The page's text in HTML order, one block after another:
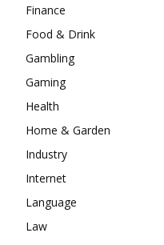
Finance
Food & Drink
Gambling
Gaming
Health
Home & Garden
Industry
Internet
Language
Law